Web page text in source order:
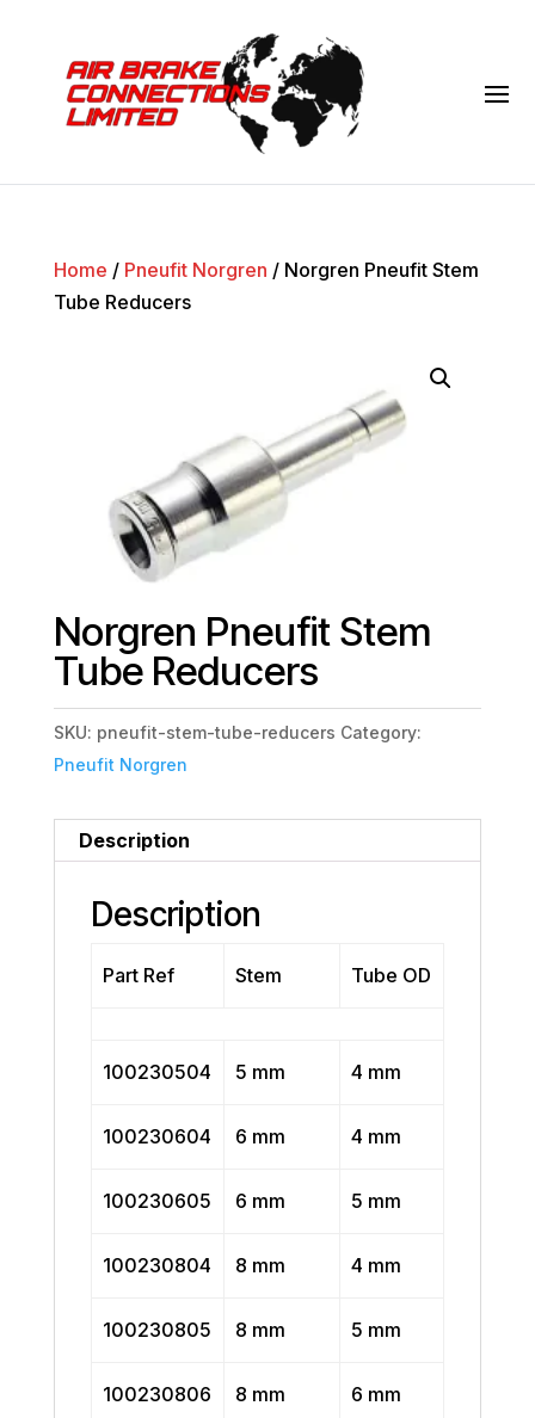
Home / Pneufit Norgren / Norgren Pneufit Stem
Tube Reducers
Norgren Pneufit Stem
Tube Reducers
SKU: pneufit-stem-tube-reducers Category:
Pneufit Norgren
Description
Description
Part Ref Stem Tube OD
100230504 5 mm 4 mm
100230604 6 mm 4 mm
100230605 6 mm 5 mm
100230804 8 mm 4 mm
100230805 8 mm 5 mm
100230806 8 mm 6 mm